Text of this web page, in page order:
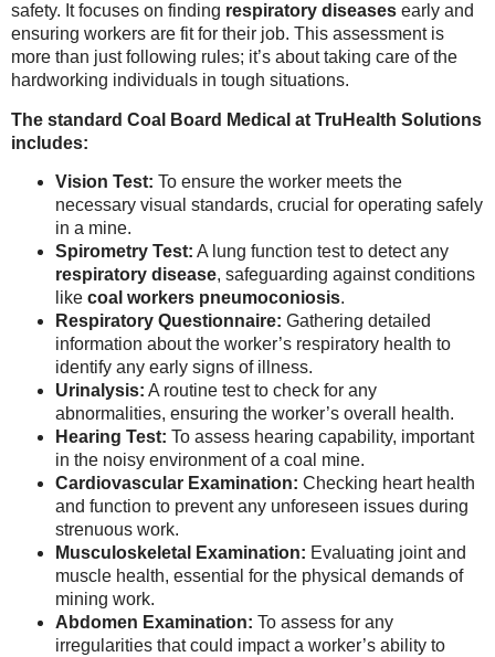
safety. It focuses on finding respiratory diseases early and
ensuring workers are fit for their job. This assessment is
more than just following rules; it’s about taking care of the
hardworking individuals in tough situations.
The standard Coal Board Medical at TruHealth Solutions
includes:
Vision Test: To ensure the worker meets the
necessary visual standards, crucial for operating safely
in a mine.
Spirometry Test: A lung function test to detect any
respiratory disease, safeguarding against conditions
like coal workers pneumoconiosis.
Respiratory Questionnaire: Gathering detailed
information about the worker’s respiratory health to
identify any early signs of illness.
Urinalysis: A routine test to check for any
abnormalities, ensuring the worker’s overall health.
Hearing Test: To assess hearing capability, important
in the noisy environment of a coal mine.
Cardiovascular Examination: Checking heart health
and function to prevent any unforeseen issues during
strenuous work.
Musculoskeletal Examination: Evaluating joint and
muscle health, essential for the physical demands of
mining work.
Abdomen Examination: To assess for any
irregularities that could impact a worker’s ability to